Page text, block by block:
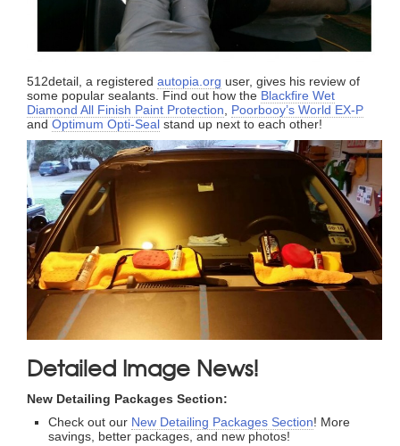
512detail, a registered autopia.org user, gives his review of
some popular sealants. Find out how the Blackfire Wet
Diamond All Finish Paint Protection, Poorbooy’s World EX-P
and Optimum Opti-Seal stand up next to each other!
Detailed Image News!
New Detailing Packages Section:
Check out our New Detailing Packages Section! More
savings, better packages, and new photos!